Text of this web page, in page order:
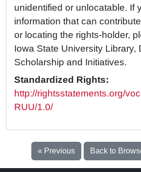
unidentified or unlocatable. If
information that can
or locating the rights-holder,
Iowa State University Library,
Scholarship and Initiatives.
Standardized Rights:
http://rightsstatements.org/
RUU/1.0/
« Previous Back to